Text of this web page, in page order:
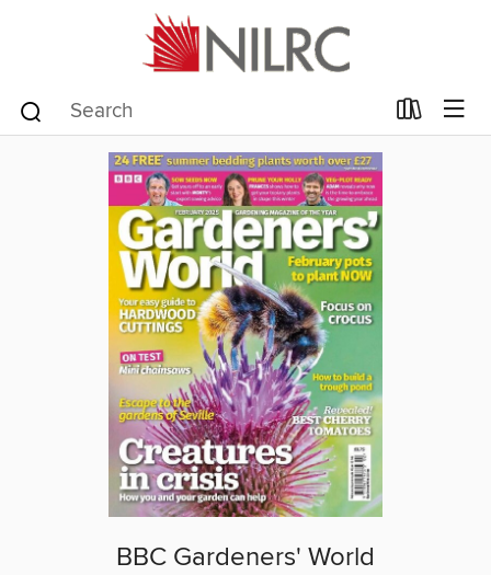
BBC Gardeners' World